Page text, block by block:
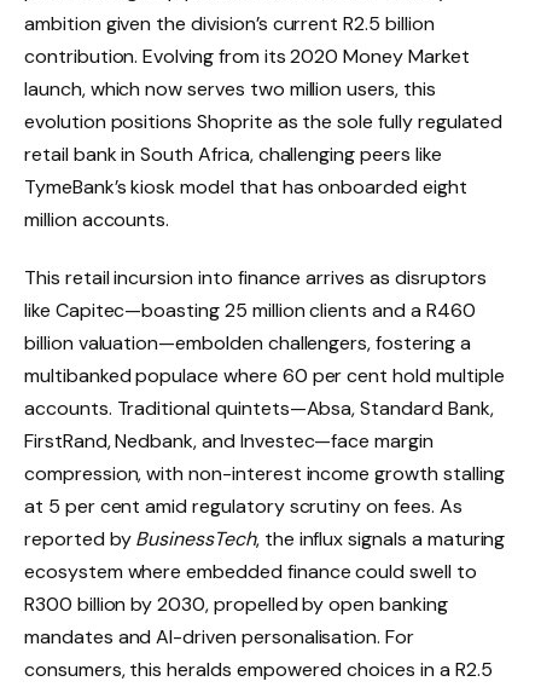
ambition given the division’s current R2.5 billion
contribution. Evolving from its 2020 Money Market
launch, which now serves two million users, this
evolution positions Shoprite as the sole fully regulated
retail bank in South Africa, challenging peers like
TymeBank’s kiosk model that has onboarded eight
million accounts.
This retail incursion into finance arrives as disruptors
like Capitec—boasting 25 million clients and a R460
billion valuation—embolden challengers, fostering a
multibanked populace where 60 per cent hold multiple
accounts. Traditional quintets—Absa, Standard Bank,
FirstRand, Nedbank, and Investec—face margin
compression, with non-interest income growth stalling
at 5 per cent amid regulatory scrutiny on fees. As
reported byBusinessTech, the influx signals a maturing
ecosystem where embedded finance could swell to
R300 billion by 2030, propelled by open banking
mandates and AI-driven personalisation. For
consumers, this heralds empowered choices in a R2.5